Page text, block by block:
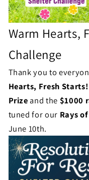
n
g
e
S
t
a
t
u
s
Warm Hearts,
Challenge
Thank you to
Hearts, Fresh Starts!
Prize and the $1000
tuned for our Rays
June 10th.